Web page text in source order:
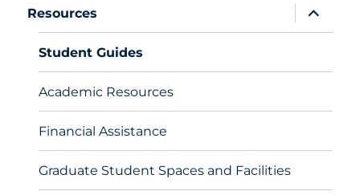
Resources
expand
child
menu
Student Guides
Academic Resources
Financial Assistance
Graduate Student Spaces and Facilities